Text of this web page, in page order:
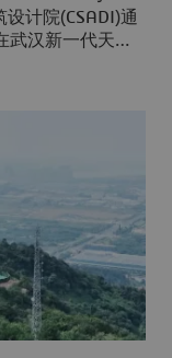
计院(CSADI)通
武汉新一代天气